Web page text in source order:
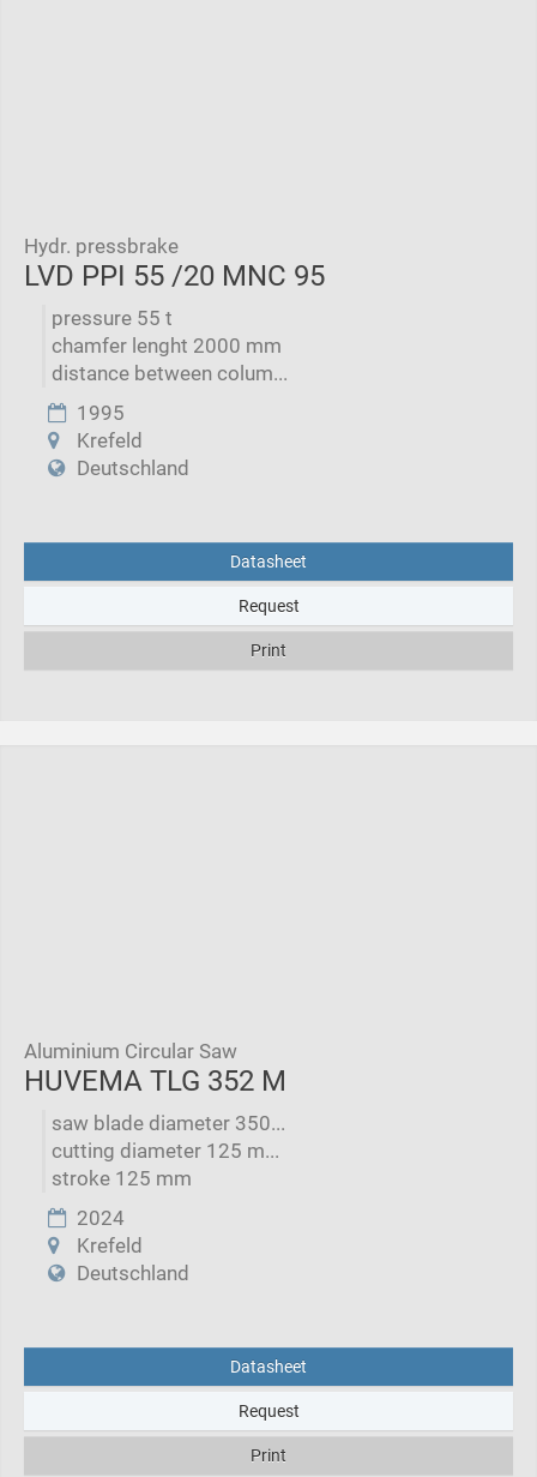
Hydr. pressbrake
LVD PPI 55 /20 MNC 95
pressure 55 t
chamfer lenght 2000 mm
distance between colum...
1995
Krefeld
Deutschland
Datasheet
Request
Print
Aluminium Circular Saw
HUVEMA TLG 352 M
saw blade diameter 350...
cutting diameter 125 m...
stroke 125 mm
2024
Krefeld
Deutschland
Datasheet
Request
Print